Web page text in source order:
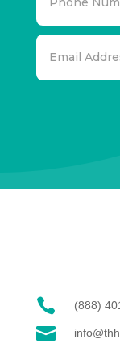
 (888)
